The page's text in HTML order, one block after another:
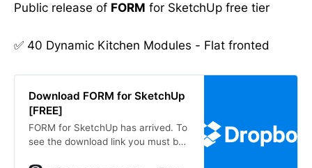
Public release of FORM for SketchUp free tier
✅ 40 Dynamic Kitchen Modules - Flat fronted
Download FORM for SketchUp
[FREE]
FORM for SketchUp has arrived. To
see the download link you must be